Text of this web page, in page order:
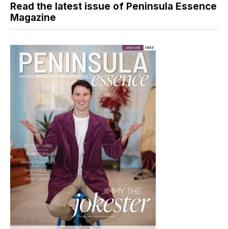
Read the latest issue of Peninsula Essence
Magazine